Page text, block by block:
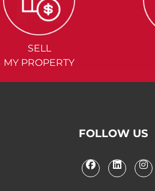
SELL
MY PROPERTY
FOLLOW US